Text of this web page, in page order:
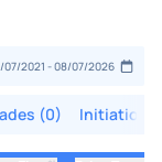
(0) Initiations